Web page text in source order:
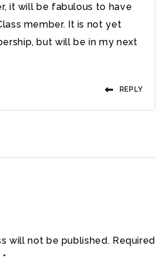
it will be fabulous to have
member. It is not yet
but will be in my next
REPLY
will not be published. Required
*